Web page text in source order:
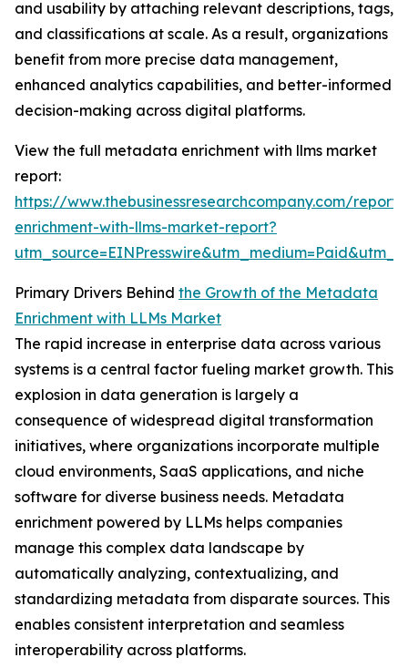
and usability by attaching relevant descriptions, tags,
and classifications at scale. As a result, organizations
benefit from more precise data management,
enhanced analytics capabilities, and better-informed
decision-making across digital platforms.
View the full metadata enrichment with llms market
report:
https://www.thebusinessresearchcompany.com/
enrichment-with-llms-market-report?
Primary Drivers Behind the Growth of the Metadata
Enrichment with LLMs Market
The rapid increase in enterprise data across various
systems is a central factor fueling market growth. This
explosion in data generation is largely a
consequence of widespread digital transformation
initiatives, where organizations incorporate multiple
cloud environments, SaaS applications, and niche
software for diverse business needs. Metadata
enrichment powered by LLMs helps companies
manage this complex data landscape by
automatically analyzing, contextualizing, and
standardizing metadata from disparate sources. This
enables consistent interpretation and seamless
interoperability across platforms.